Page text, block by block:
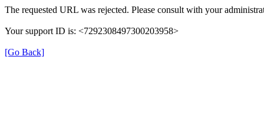
The requested URL was rejected. Please consult with your
Your support ID is: <7292308497300203958>
[Go Back]